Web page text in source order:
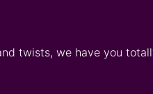
twists, we have you